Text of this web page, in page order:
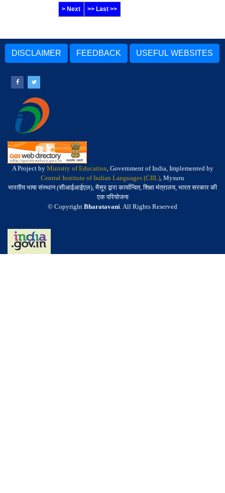
> Next >> Last >>
DISCLAIMER FEEDBACK USEFUL WEBSITES
A Project by Ministry of Education, Government of India, Implemented by
Central Institute of Indian Languages (CIIL), Mysuru
भारतीय भाषा संस्थान (सीआईआईएल), मैसूर द्वारा कार्यान्वित, शिक्षा मंत्रालय, भारत सरकार की
एक परियोजना
© Copyright Bharatavani. All Rights Reserved